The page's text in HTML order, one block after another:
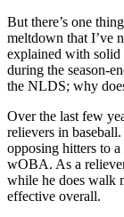
But there’s one
meltdown that I’ve
explained with
during the season-
the NLDS; why
Over the last few
relievers in
opposing hitters to
wOBA. As a
while he does walk
effective overall.